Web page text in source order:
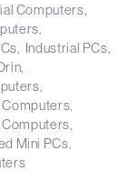
Computers
Industrial PCs
Computers
Computers
Mini PCs